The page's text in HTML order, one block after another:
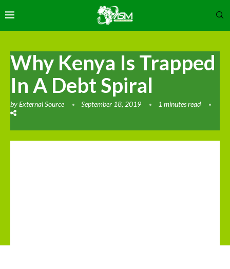
Why Kenya Is Trapped
In A Debt Spiral
byExternal Source September 18, 2019 1 minutes read